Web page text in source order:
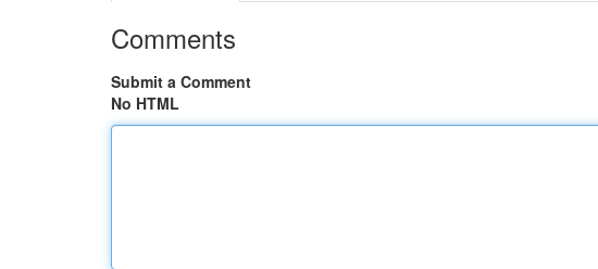
Comments
Submit a Comment
No HTML